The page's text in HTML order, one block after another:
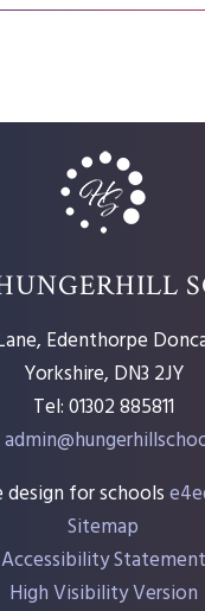
Edenthorpe
Yorkshire, DN3 2JY
Tel: 01302 885811
for schools
Sitemap
Accessibility Statement
High Visibility Version